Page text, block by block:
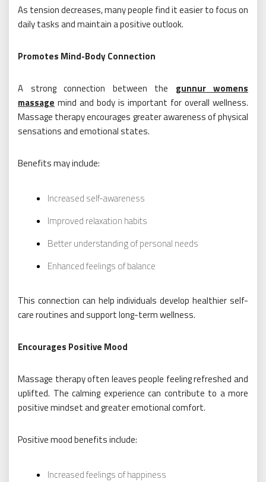
As tension decreases, many people find it easier to focus on
daily tasks and maintain a positive outlook.
Promotes Mind-Body Connection
A strong connection between the gunnur womens
massage mind and body is important for overall wellness.
Massage therapy encourages greater awareness of physical
sensations and emotional states.
Benefits may include:
Increased self-awareness
Improved relaxation habits
Better understanding of personal needs
Enhanced feelings of balance
This connection can help individuals develop healthier self-
care routines and support long-term wellness.
Encourages Positive Mood
Massage therapy often leaves people feeling refreshed and
uplifted. The calming experience can contribute to a more
positive mindset and greater emotional comfort.
Positive mood benefits include:
Increased feelings of happiness